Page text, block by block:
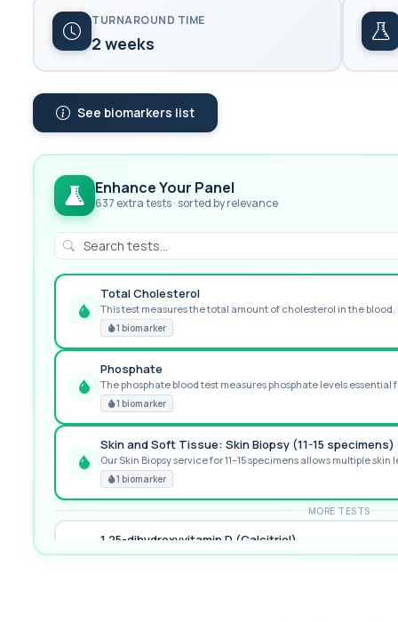
TURNAROUND TIME
2 weeks
See biomarkers list
Enhance Your Panel
637 extra tests · sorted by relevance
GREAT VALUE
Total Cholesterol
This test measures the total amount of cholesterol in the blood.
1 biomarker
RECOMMENDED
Phosphate
The phosphate blood test measures phosphate levels essential
1 biomarker
Skin and Soft Tissue: Skin Biopsy (11-15 specimens)
Our Skin Biopsy service for 11–15 specimens allows multiple skin
1 biomarker
MORE TESTS
1,25-dihydroxyvitamin D (Calcitriol)
This test measures 1,25-dihydroxyvitamin D, the biologically